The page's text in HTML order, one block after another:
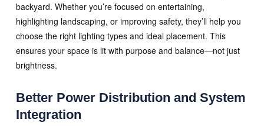
backyard. Whether you’re focused on entertaining,
highlighting landscaping, or improving safety, they’ll help you
choose the right lighting types and ideal placement. This
ensures your space is lit with purpose and balance—not just
brightness.
Better Power Distribution and System
Integration